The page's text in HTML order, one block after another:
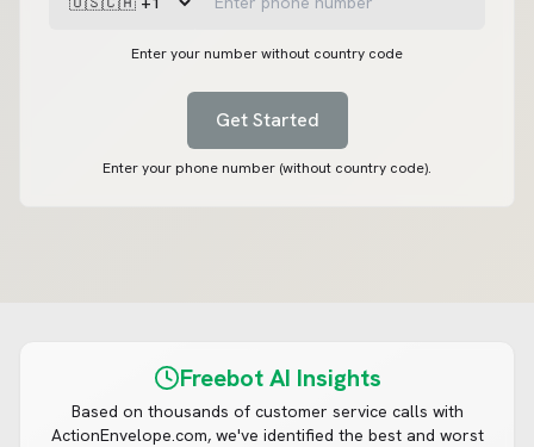
Enter your number without country code
Get Started
Enter your phone number (without country code).
Freebot AI Insights
Based on thousands of customer service calls with
ActionEnvelope.com, we've identified the best and worst